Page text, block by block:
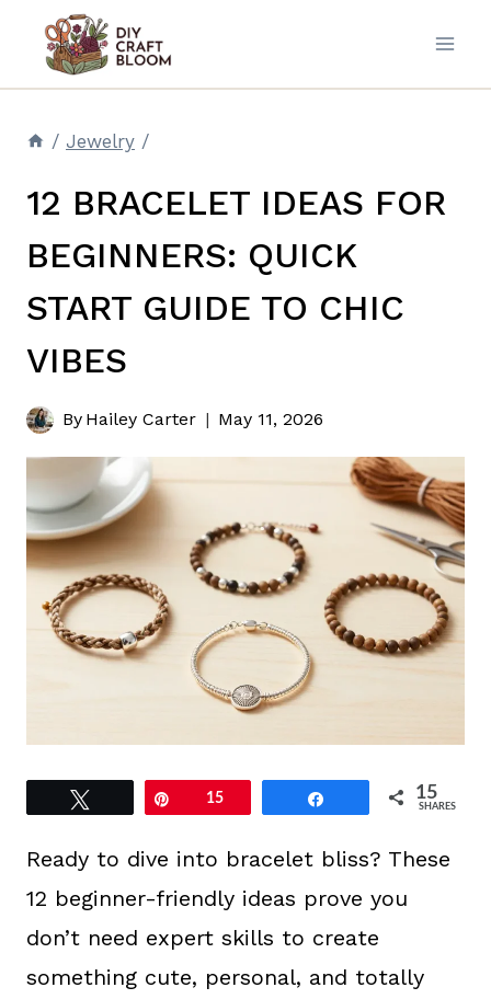
content
/ Jewelry /
12 BRACELET IDEAS FOR
BEGINNERS: QUICK
START GUIDE TO CHIC
VIBES
By Hailey Carter May 11, 2026
15 15
SHARES
Ready to dive into bracelet bliss? These
12 beginner-friendly ideas prove you
don’t need expert skills to create
something cute, personal, and totally